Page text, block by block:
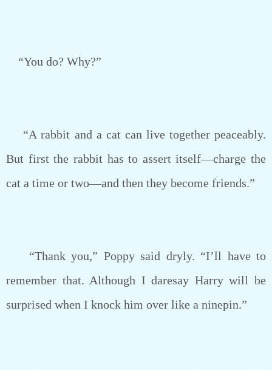
“You do? Why?”
“A rabbit and a cat can live together peaceably.
But first the rabbit has to assert itself—charge the
cat a time or two—and then they become friends.”
“Thank you,” Poppy said dryly. “I’ll have to
remember that. Although I daresay Harry will be
surprised when I knock him over like a ninepin.”